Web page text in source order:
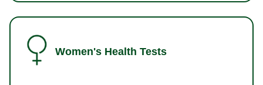
Women's Health Tests